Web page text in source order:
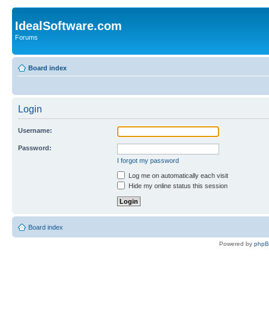
IdealSoftware.com
Forums
Board index
Login
Username:
Password:
I forgot my password
Log me on automatically each visit
Hide my online status this session
Board index
Powered by